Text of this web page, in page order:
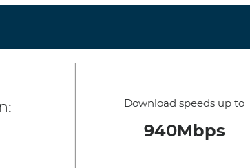
Download speeds up to
940Mbps